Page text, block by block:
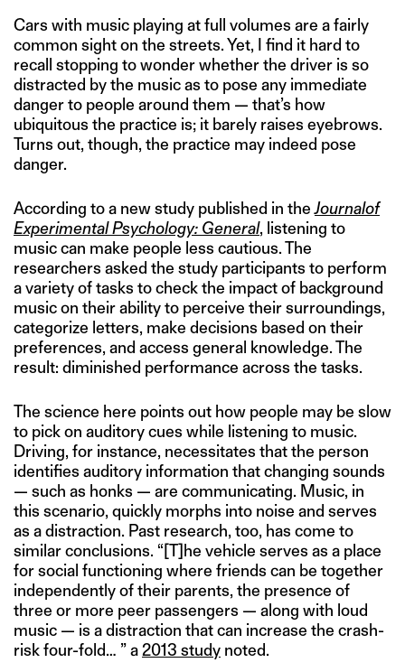
Cars with music playing at full volumes are a fairly
common sight on the streets. Yet, I find it hard to
recall stopping to wonder whether the driver is so
distracted by the music as to pose any immediate
danger to people around them — that’s how
ubiquitous the practice is; it barely raises eyebrows.
Turns out, though, the practice may indeed pose
danger.
According to a new study published in theJournalof
Experimental Psychology: General, listening to
music can make people less cautious. The
researchers asked the study participants to perform
a variety of tasks to check the impact of background
music on their ability to perceive their surroundings,
categorize letters, make decisions based on their
preferences, and access general knowledge. The
result: diminished performance across the tasks.
The science here points out how people may be slow
to pick on auditory cues while listening to music.
Driving, for instance, necessitates that the person
identifies auditory information that changing sounds
— such as honks — are communicating. Music, in
this scenario, quickly morphs into noise and serves
as a distraction. Past research, too, has come to
similar conclusions. “[T]he vehicle serves as a place
for social functioning where friends can be together
independently of their parents, the presence of
three or more peer passengers — along with loud
music — is a distraction that can increase the crash-
risk four-fold… ” a 2013 study noted.